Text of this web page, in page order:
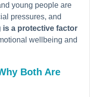
young people are
pressures, and
is a protective factor
wellbeing and
Both Are